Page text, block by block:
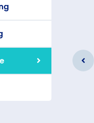
expert a